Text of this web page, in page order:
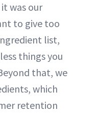
was our
to give too
list,
things you
that, we
which
retention